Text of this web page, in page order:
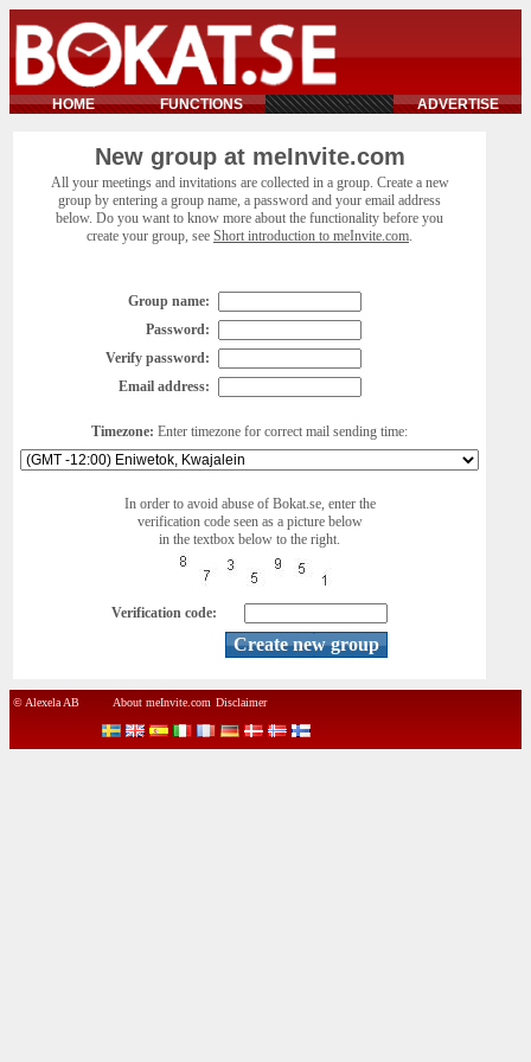
HOME FUNCTIONS ADVERTISE
New group at meInvite.com
All your meetings and invitations are collected in a group. Create a new
group by entering a group name, a password and your email address
below. Do you want to know more about the functionality before you
create your group, see Short introduction to meInvite.com.
Group name:
Password:
Verify password:
Email address:
Timezone: Enter timezone for correct mail sending time:
In order to avoid abuse of Bokat.se, enter the
verification code seen as a picture below
in the textbox below to the right.
Verification code:
© Alexela AB About meInvite.com Disclaimer